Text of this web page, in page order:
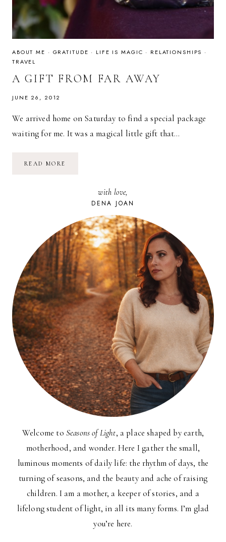
ABOUT ME · GRATITUDE · LIFE IS MAGIC · RELATIONSHIPS ·
TRAVEL
A GIFT FROM FAR AWAY
JUNE 26, 2012
We arrived home on Saturday to find a special package
waiting for me. It was a magical little gift that…
READ MORE
with love,
DENA JOAN
Welcome to Seasons of Light, a place shaped by earth,
motherhood, and wonder. Here I gather the small,
luminous moments of daily life: the rhythm of days, the
turning of seasons, and the beauty and ache of raising
children. I am a mother, a keeper of stories, and a
lifelong student of light, in all its many forms. I’m glad
you’re here.